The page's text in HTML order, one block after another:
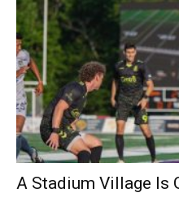
A Stadium Village Is